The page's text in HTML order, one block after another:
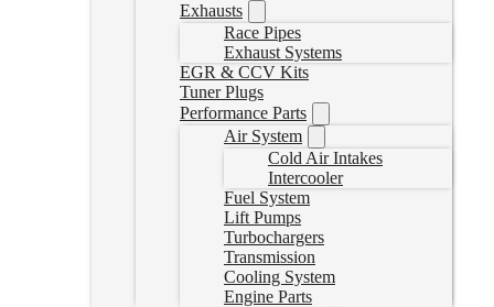
Exhausts
Race Pipes
Exhaust Systems
EGR & CCV Kits
Tuner Plugs
Performance Parts
Air System
Cold Air Intakes
Intercooler
Fuel System
Lift Pumps
Turbochargers
Transmission
Cooling System
Engine Parts